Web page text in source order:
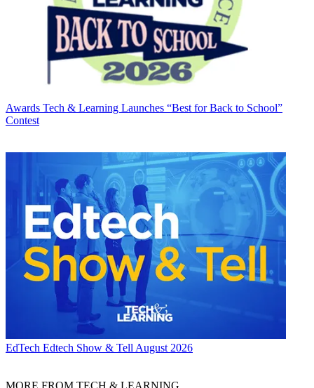
Awards Tech & Learning Launches “Best for Back to School”
Contest
EdTech Edtech Show & Tell August 2026
MORE FROM TECH & LEARNING...